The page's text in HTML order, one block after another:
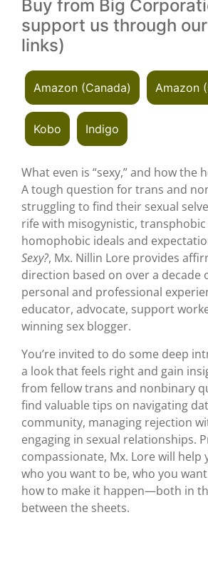
Buy from Big
support us through
links)
Amazon (Canada) Amazon
Kobo Indigo
What even is “sexy,” and how the
A tough question for trans and
struggling to find their sexual
rife with misogynistic, transphobic
homophobic ideals and
Sexy?, Mx. Nillin Lore provides
direction based on over a decade
personal and professional
educator, advocate, support
winning sex blogger.
You’re invited to do some deep
a look that feels right and gain
from fellow trans and nonbinary
find valuable tips on navigating
community, managing rejection
engaging in sexual relationships.
compassionate, Mx. Lore will help
who you want to be, who you
how to make it happen—both in
between the sheets.